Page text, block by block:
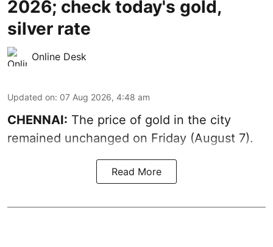
2026; check today's gold,
silver rate
Online Desk
Updated on: 07 Aug 2026, 4:48 am
CHENNAI: The price of gold in the city
remained unchanged on Friday (August 7).
Read More